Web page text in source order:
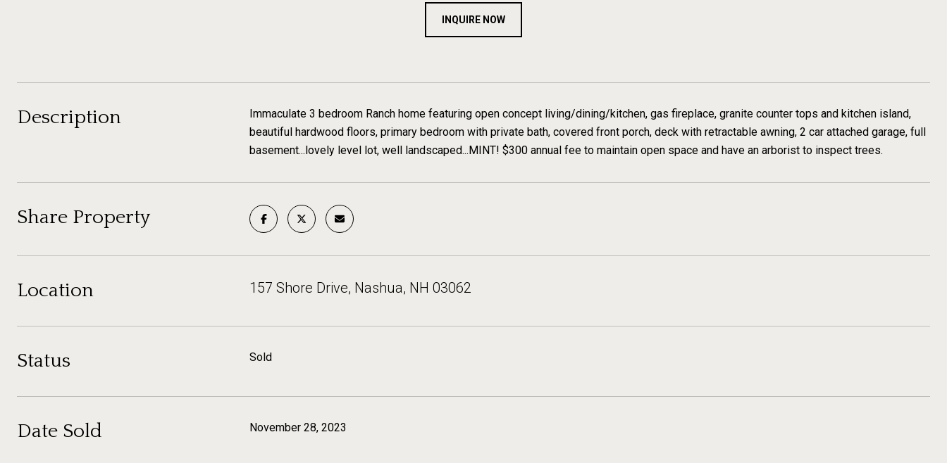
INQUIRE NOW
Description
Immaculate 3 bedroom Ranch home featuring open concept living/dining/kitchen, gas fireplace, granite counter tops and kitchen island,
beautiful hardwood floors, primary bedroom with private bath, covered front porch, deck with retractable awning, 2 car attached garage, full
basement...lovely level lot, well landscaped...MINT! $300 annual fee to maintain open space and have an arborist to inspect trees.
Share Property
Location 157 Shore Drive, Nashua, NH 03062
Status Sold
Date Sold November 28, 2023